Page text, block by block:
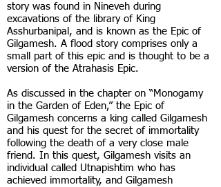
story was found in Nineveh during
excavations of the library of King
Asshurbanipal, and is known as the Epic of
Gilgamesh. A flood story comprises only a
small part of this epic and is thought to be a
version of the Atrahasis Epic.
As discussed in the chapter on “Monogamy
in the Garden of Eden,” the Epic of
Gilgamesh concerns a king called Gilgamesh
and his quest for the secret of immortality
following the death of a very close male
friend. In this quest, Gilgamesh visits an
individual called Utnapishtim who has
achieved immortality, and Gilgamesh